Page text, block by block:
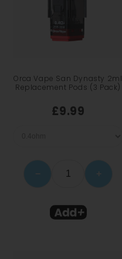
Orca Vape San Dynasty 2ml
Replacement Pods (3 Pack)
£9.99
− +